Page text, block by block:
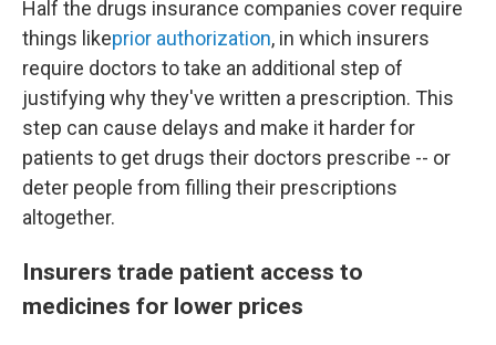
Half the drugs insurance companies cover require
things likeprior authorization, in which insurers
require doctors to take an additional step of
justifying why they've written a prescription. This
step can cause delays and make it harder for
patients to get drugs their doctors prescribe -- or
deter people from filling their prescriptions
altogether.
Insurers trade patient access to
medicines for lower prices